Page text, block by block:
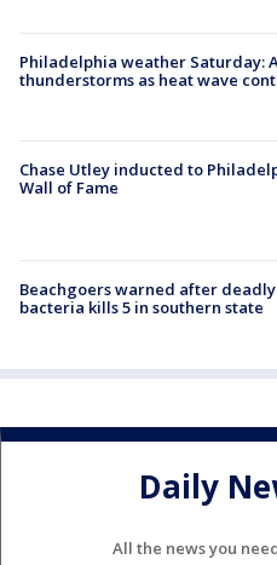
Philadelphia weather Saturday:
thunderstorms as heat wave
Chase Utley inducted to
Wall of Fame
Beachgoers warned after
bacteria kills 5 in southern state
Daily
All the news you